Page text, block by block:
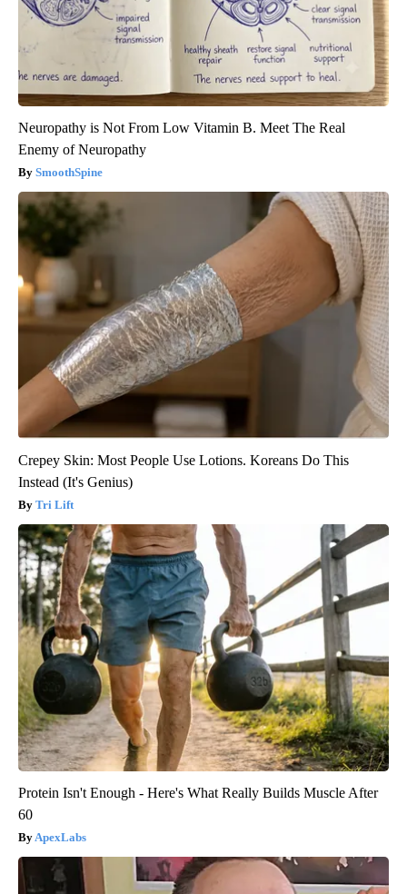
Neuropathy is Not From Low Vitamin B. Meet The Real
Enemy of Neuropathy
SmoothSpine
Crepey Skin: Most People Use Lotions. Koreans Do This
Instead (It's Genius)
Tri Lift
Protein Isn't Enough - Here's What Really Builds Muscle After
60
ApexLabs